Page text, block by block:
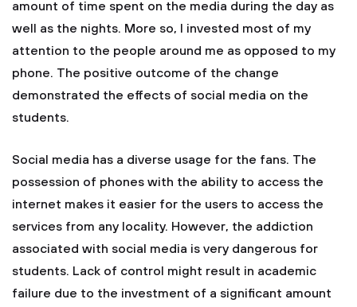
amount of time spent on the media during the day as
well as the nights. More so, I invested most of my
attention to the people around me as opposed to my
phone. The positive outcome of the change
demonstrated the effects of social media on the
students.
Social media has a diverse usage for the fans. The
possession of phones with the ability to access the
internet makes it easier for the users to access the
services from any locality. However, the addiction
associated with social media is very dangerous for
students. Lack of control might result in academic
failure due to the investment of a significant amount